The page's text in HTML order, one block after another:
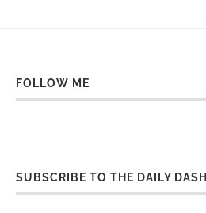
FOLLOW ME
SUBSCRIBE TO THE DAILY DASH